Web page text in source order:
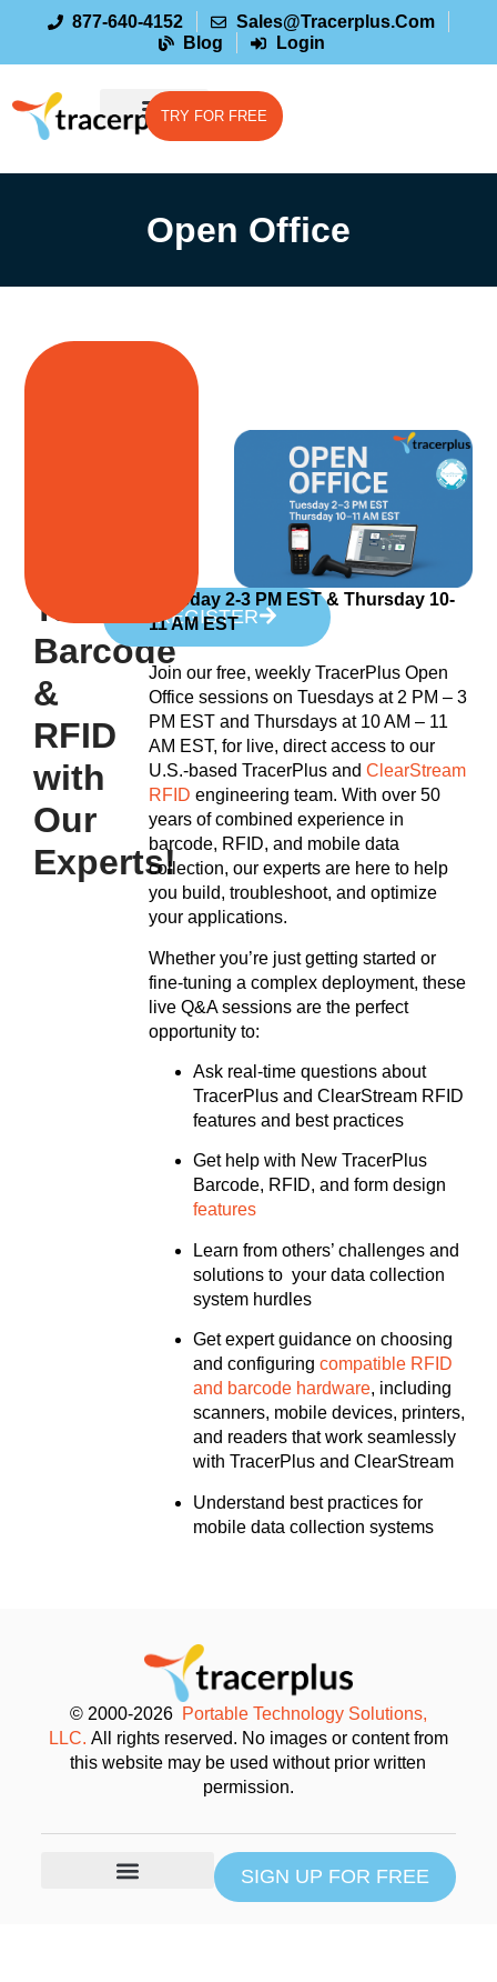
877-640-4152
Sales@tracerplus.com
Blog
Login
TRY FOR FREE
Open Office
Talk
Barcode
&
RFID
with
Our
Experts!
REGISTER
Tuesday 2-3 PM EST &Thursday 10-
11 AM EST
Join our free, weekly TracerPlus Open
Office sessions on Tuesdays at 2 PM – 3
PM EST and Thursdays at 10 AM – 11
AM EST, for live, direct access to our
U.S.-based TracerPlus andClearStream
RFID engineering team. With over 50
years of combined experience in
barcode, RFID, and mobile data
collection, our experts are here to help
you build, troubleshoot, and optimize
your applications.
Whether you’re just getting started or
fine-tuning a complex deployment, these
live Q&A sessions are the perfect
opportunity to:
Ask real-time questions about
TracerPlus and ClearStream RFID
features and best practices
Get help with New TracerPlus
Barcode, RFID, and form design
features
Learn from others’ challenges and
solutions to your data collection
system hurdles
Get expert guidance on choosing
and configuringcompatible RFID
and barcode hardware, including
scanners, mobile devices, printers,
and readers that work seamlessly
with TracerPlus and ClearStream
Understand best practices for
mobile data collection systems
© 2000-2026 Portable Technology Solutions,
LLC. All rights reserved. No images or content from
this website may be used without prior written
permission.
SIGN UP FOR FREE